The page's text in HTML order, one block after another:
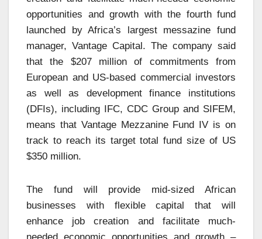
opportunities and growth with the fourth fund
launched by Africa’s largest messazine fund
manager, Vantage Capital. The company said
that the $207 million of commitments from
European and US-based commercial investors
as well as development finance institutions
(DFIs), including IFC, CDC Group and SIFEM,
means that Vantage Mezzanine Fund IV is on
track to reach its target total fund size of US
$350 million.
The fund will provide mid-sized African
businesses with flexible capital that will
enhance job creation and facilitate much-